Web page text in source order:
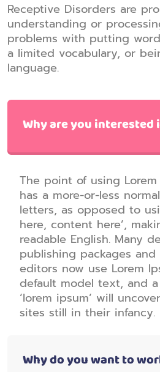
Receptive Disorders are
understanding or
problems with putting
a limited vocabulary, or
language.
Why are you interested
The point of using
has a more-or-less
letters, as opposed to
here, content here’,
readable English. Many
publishing packages
editors now use Lorem
default model text, and
‘lorem ipsum’ will
sites still in their infancy.
Why do you want to